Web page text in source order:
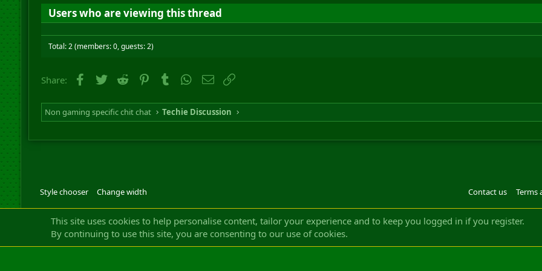
Users who are viewing this thread
Total: 2 (members: 0, guests: 2)
Share: Facebook
Twitter Reddit PinterestTumblrWhatsApp
Email
Non gaming specific chit chat Techie Discussion
Style chooser Change width Contact us Terms
Community platform by XenForo © 2010-2022 XenForo Ltd.Design by:Pixel Exit|| ©2003-2023 Freddy.
This site uses cookies to help personalise content, tailor your experience and to keep you logged in if you register.
By continuing to use this site, you are consenting to our use of cookies.